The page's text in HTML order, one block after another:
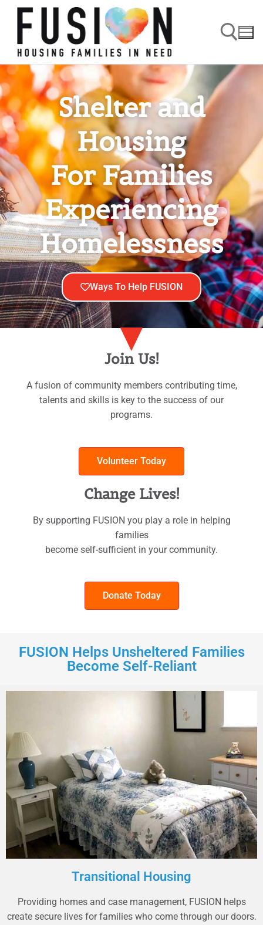
Shelter and
Housing
For Families
Experiencing
Homelessness
Ways To Help FUSION
Join Us!
A fusion of community members contributing time,
talents and skills is key to the success of our
programs.
Volunteer Today
Change Lives!
By supporting FUSION you play a role in helping
families
become self-sufficient in your community.
Donate Today
FUSION Helps Unsheltered Families
Become Self-Reliant
Transitional Housing
Providing homes and case management, FUSION helps
create secure lives for families who come through our doors.